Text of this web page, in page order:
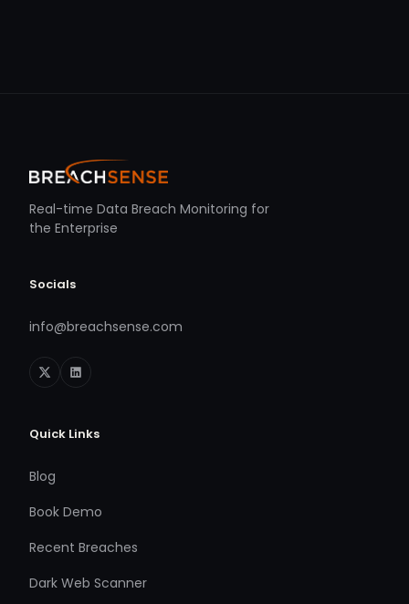
Real-time Data Breach Monitoring for
the Enterprise
Socials
info@breachsense.com
Quick Links
Blog
Book Demo
Recent Breaches
Dark Web Scanner